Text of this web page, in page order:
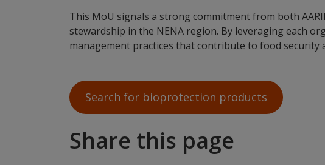
This MoU signals a strong commitment from both
stewardship in the NENA region. By leveraging each
management practices that contribute to food security
Search for bioprotection products
Share this page